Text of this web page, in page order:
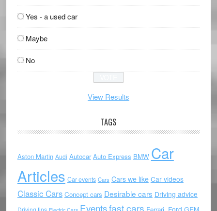
Yes - a used car
Maybe
No
View Results
TAGS
Aston Martin Audi Autocar Auto Express BMW Car
Articles Car events Cars Cars we like Car videos
Classic Cars Concept cars Desirable cars Driving advice
Driving tips Eventsfast cars Ford GEM